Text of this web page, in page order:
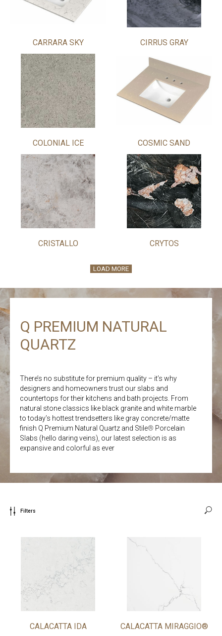
CARRARA SKY CIRRUS GRAY
COLONIAL ICE COSMIC SAND
CRISTALLO CRYTOS
LOAD MORE
Q PREMIUM NATURAL
QUARTZ
There’s no substitute for premium quality – it’s why
designers and homeowners trust our slabs and
countertops for their kitchens and bath projects. From
natural stone classics like black granite and white marble
to today’s hottest trendsetters like gray concrete/matte
finish Q Premium Natural Quartz and Stile® Porcelain
Slabs (hello daring veins), our latest selection is as
expansive and colorful as ever
Filters
CALACATTA IDA CALACATTA MIRAGGIO®